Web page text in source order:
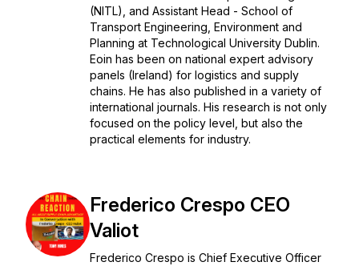
(NITL), and Assistant Head - School of
Transport Engineering, Environment and
Planning at Technological University Dublin.
Eoin has been on national expert advisory
panels (Ireland) for logistics and supply
chains. He has also published in a variety of
international journals. His research is not only
focused on the policy level, but also the
practical elements for industry.
Frederico Crespo CEO
Valiot
Frederico Crespo is Chief Executive Officer